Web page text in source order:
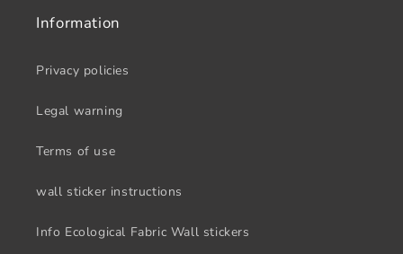
Information
Privacy policies
Legal warning
Terms of use
wall sticker instructions
Info Ecological Fabric Wall stickers